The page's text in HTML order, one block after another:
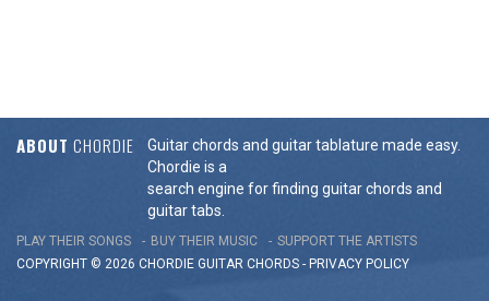
ABOUT CHORDIE
Guitar chords and guitar tablature made easy.
Chordie is a
search engine for finding guitar chords and
guitar tabs.
PLAY THEIR SONGS BUY THEIR MUSIC
SUPPORT THE ARTISTS
COPYRIGHT © 2026 CHORDIE GUITAR CHORDS - PRIVACY POLICY